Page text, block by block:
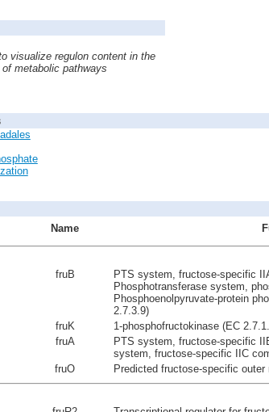
visualize regulon content in the
metabolic pathways
Name
fruB
PTS system, fructose-specific
Phosphotransferase system,
Phosphoenolpyruvate-protein
2.7.3.9)
fruK
1-phosphofructokinase (EC
fruA
PTS system, fructose-specific
system, fructose-specific IIC
fruO Predicted fructose-specific outer